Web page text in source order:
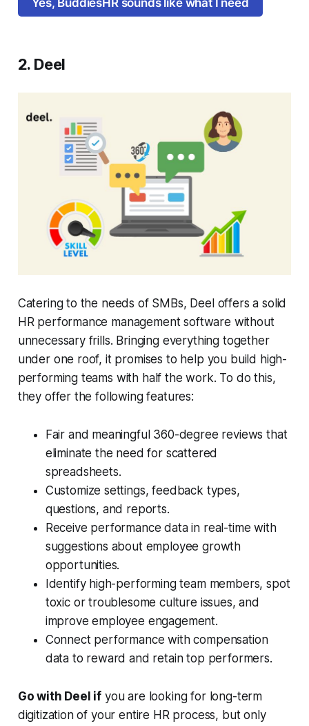
2. Deel
Catering to the needs of SMBs, Deel offers a solid
HR performance management software without
unnecessary frills. Bringing everything together
under one roof, it promises to help you build high-
performing teams with half the work. To do this,
they offer the following features:
Fair and meaningful 360-degree reviews that
eliminate the need for scattered
spreadsheets.
Customize settings, feedback types,
questions, and reports.
Receive performance data in real-time with
suggestions about employee growth
opportunities.
Identify high-performing team members, spot
toxic or troublesome culture issues, and
improve employee engagement.
Connect performance with compensation
data to reward and retain top performers.
Go with Deel if you are looking for long-term
digitization of your entire HR process, but only